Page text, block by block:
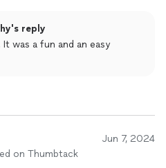
reply
was a fun and an easy
Jun 7, 2024
on Thumbtack